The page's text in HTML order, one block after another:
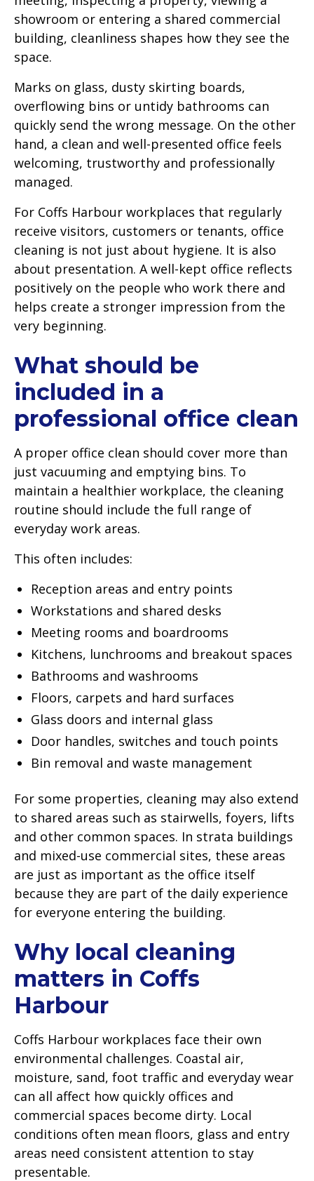
showroom or entering a shared commercial
building, cleanliness shapes how they see the
space.
Marks on glass, dusty skirting boards,
overflowing bins or untidy bathrooms can
quickly send the wrong message. On the other
hand, a clean and well-presented office feels
welcoming, trustworthy and professionally
managed.
For Coffs Harbour workplaces that regularly
receive visitors, customers or tenants, office
cleaning is not just about hygiene. It is also
about presentation. A well-kept office reflects
positively on the people who work there and
helps create a stronger impression from the
very beginning.
What should be
included in a
professional office clean
A proper office clean should cover more than
just vacuuming and emptying bins. To
maintain a healthier workplace, the cleaning
routine should include the full range of
everyday work areas.
This often includes:
Reception areas and entry points
Workstations and shared desks
Meeting rooms and boardrooms
Kitchens, lunchrooms and breakout spaces
Bathrooms and washrooms
Floors, carpets and hard surfaces
Glass doors and internal glass
Door handles, switches and touch points
Bin removal and waste management
For some properties, cleaning may also extend
to shared areas such as stairwells, foyers, lifts
and other common spaces. In strata buildings
and mixed-use commercial sites, these areas
are just as important as the office itself
because they are part of the daily experience
for everyone entering the building.
Why local cleaning
matters in Coffs
Harbour
Coffs Harbour workplaces face their own
environmental challenges. Coastal air,
moisture, sand, foot traffic and everyday wear
can all affect how quickly offices and
commercial spaces become dirty. Local
conditions often mean floors, glass and entry
areas need consistent attention to stay
presentable.